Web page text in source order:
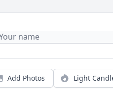
Add Photos Light